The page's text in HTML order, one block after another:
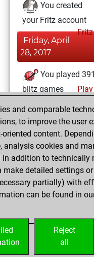
You created
your Fritz account
Fritz
Friday, April
28, 2017
You played 391
blitz games
Play
+202 =12 -177 in
blitz
Wednesday, April
13, 2016
You played 9
bullet games
Play
=0 -3 in bullet
and comparable
to improve the user
content.
analysis cookies and
in addition to technically
make detailed settings
partially) with
can be found in
Reject
all